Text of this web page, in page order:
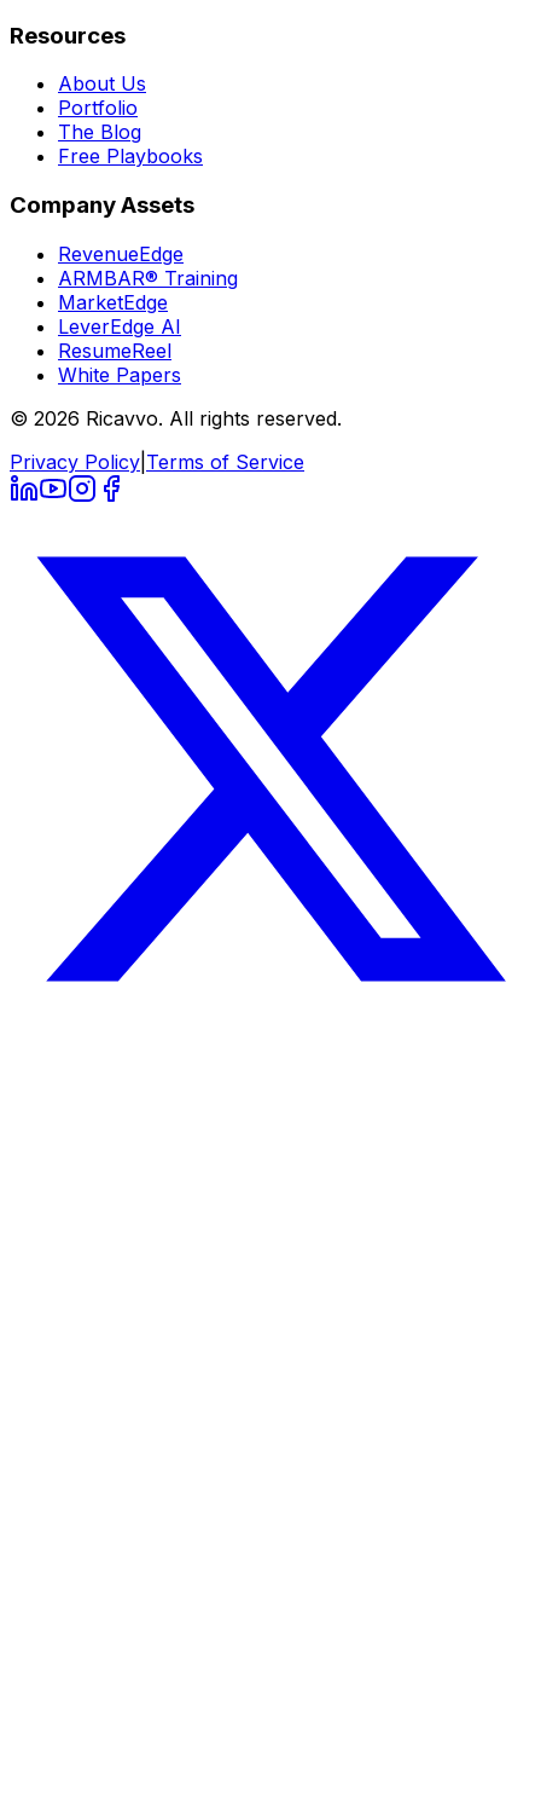
Resources
About Us
Portfolio
The Blog
Free Playbooks
Company Assets
RevenueEdge
ARMBAR® Training
MarketEdge
LeverEdge AI
ResumeReel
White Papers
© 2026 Ricavvo. All rights reserved.
Privacy Policy Terms of Service